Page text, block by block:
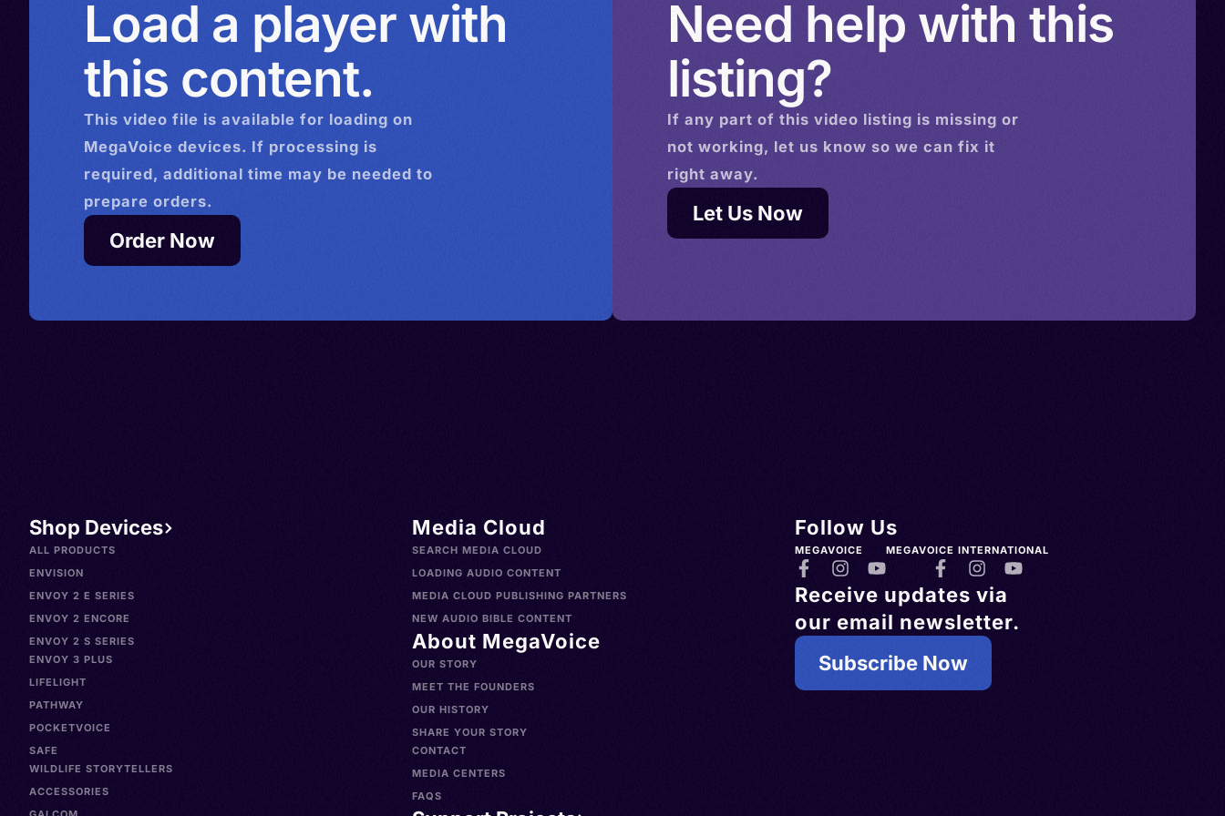
> Ghana > Gibraltar > Grenada >
Germany > Iceland > Côte d'Ivoire >
Kuwait > Kazakhstan > Lesotho >
Luxembourg > Maldives >
Netherlands > Poland > Portugal >
Romania > Philippines > Russia >
Sierra Leone > Sweden > United
Kingdom > Ukraine > Uzbekistan >
British Virgin Islands > Eswatini >
Yemen
Load a player with
this content.
This video file is available for loading on
MegaVoice devices. If processing is
required, additional time may be needed to
prepare orders.
Order Now
Need help with this
listing?
If any part of this video listing is missing or
not working, let us know so we can fix it
right away.
Let Us Now
Shop Devices
ALL PRODUCTS
ENVISION
ENVOY 2 E SERIES
ENVOY 2 ENCORE
ENVOY 2 S SERIES
ENVOY 3 PLUS
LIFELIGHT
PATHWAY
POCKETVOICE
SAFE
WILDLIFE STORYTELLERS
ACCESSORIES
Media Cloud
SEARCH MEDIA CLOUD
LOADING AUDIO CONTENT
MEDIA CLOUD PUBLISHING PARTNERS
NEW AUDIO BIBLE CONTENT
About MegaVoice
OUR STORY
MEET THE FOUNDERS
OUR HISTORY
SHARE YOUR STORY
CONTACT
MEDIA CENTERS
FAQS
Follow Us
MEGAVOICE MEGAVOICE INTERNATIONAL
Receive updates via
our email newsletter.
Subscribe Now